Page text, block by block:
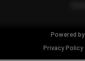
Powered by
Privacy Policy